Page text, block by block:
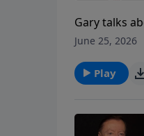
Gary talks
our love of
June 25, 2026
Play